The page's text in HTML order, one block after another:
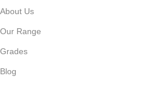
About Us
Our Range
Grades
Blog